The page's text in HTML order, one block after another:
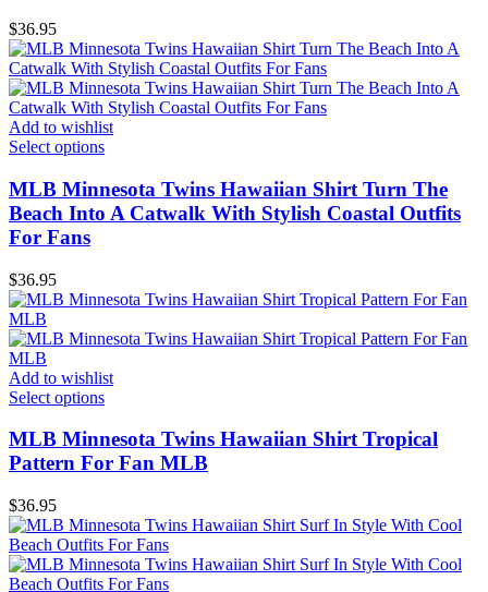
$36.95
Add to wishlist
Select options
MLB Minnesota Twins Hawaiian Shirt Turn The
Beach Into A Catwalk With Stylish Coastal Outfits
For Fans
$36.95
Add to wishlist
Select options
MLB Minnesota Twins Hawaiian Shirt Tropical
Pattern For Fan MLB
$36.95